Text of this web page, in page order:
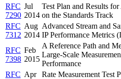
RFC
7290
Jul
2014
Test Plan and Results
on the Standards Track
RFC
7312
Aug
2014
Advanced Stream and
IP Performance Metrics
RFC
7398
Feb
2015
A Reference Path and
Large-Scale
Performance
RFC Apr
Rate Measurement Test